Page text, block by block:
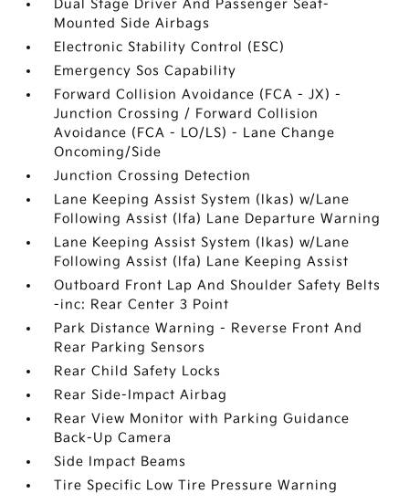
Dual Stage Driver And Passenger Seat-
Mounted Side Airbags
Electronic Stability Control (ESC)
Emergency Sos Capability
Forward Collision Avoidance (FCA - JX) -
Junction Crossing / Forward Collision
Avoidance (FCA - LO/LS) - Lane Change
Oncoming/Side
Junction Crossing Detection
Lane Keeping Assist System (lkas) w/Lane
Following Assist (lfa) Lane Departure Warning
Lane Keeping Assist System (lkas) w/Lane
Following Assist (lfa) Lane Keeping Assist
Outboard Front Lap And Shoulder Safety Belts
-inc: Rear Center 3 Point
Park Distance Warning - Reverse Front And
Rear Parking Sensors
Rear Child Safety Locks
Rear Side-Impact Airbag
Rear View Monitor with Parking Guidance
Back-Up Camera
Side Impact Beams
Tire Specific Low Tire Pressure Warning